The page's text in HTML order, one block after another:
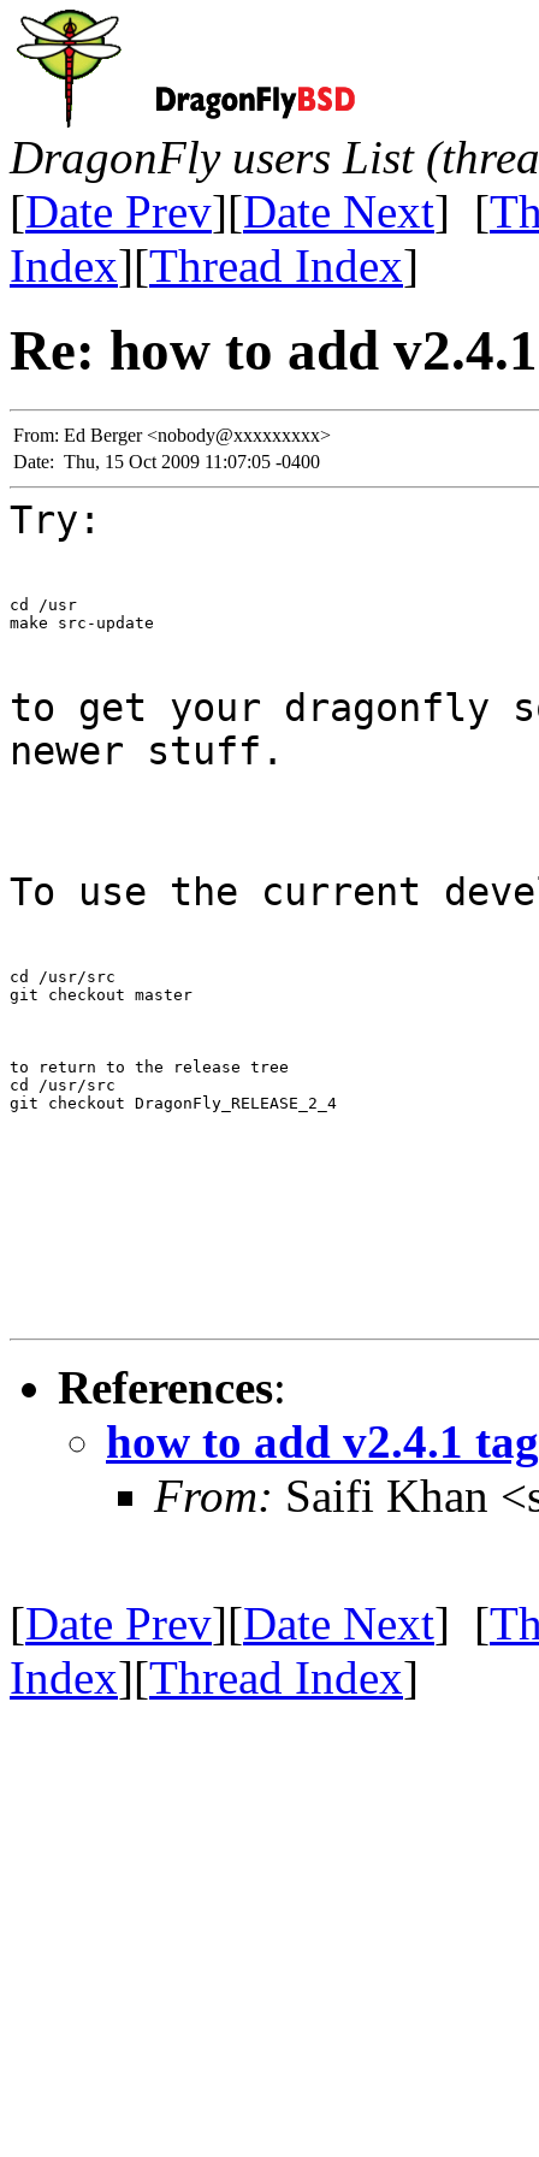
DragonFly users List
[Date Prev][Date Next] [
Index][Thread Index]
Re: how to add
From: Ed Berger <nobody@xxxxxxxxx>
Date: Thu, 15 Oct 2009 11:07:05 -0400
Try:
cd /usr
make src-update
to get your dragonfly
newer stuff.
To use the current
cd /usr/src
git checkout master
to return to the release tree
cd /usr/src
git checkout DragonFly_RELEASE_2_4
References:
how to add v2.4.1
From: Saifi Khan
[Date Prev][Date Next] [
Index][Thread Index]